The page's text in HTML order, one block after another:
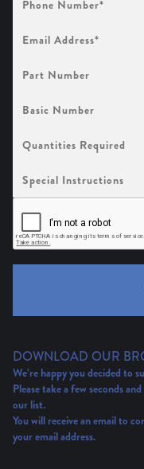
Number (Required)
Address
(Required)
Number
Number
Required
Instructions
DOWNLOAD OUR
We’re happy you decided to
Please take a few seconds
our list.
You will receive an email to
your email address.